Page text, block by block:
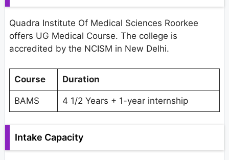
Quadra Institute Of Medical Sciences Roorkee
offers UG Medical Course. The college is
accredited by the NCISM in New Delhi.
Course Duration
BAMS 4 1/2 Years + 1-year internship
Intake Capacity